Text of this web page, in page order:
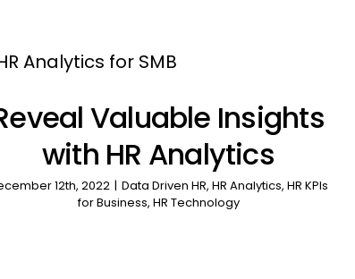
Valuable Insights
with HR Analytics
12th, 2022 | Data Driven HR, HR Analytics, HR KPIs
for Business, HR Technology